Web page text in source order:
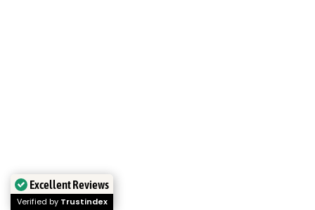
Excellent Reviews
Verified by Trustindex